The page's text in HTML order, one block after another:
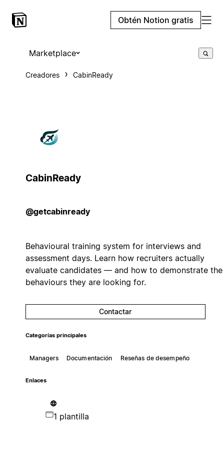
Obtén Notion gratis
Marketplace
Creadores CabinReady
CabinReady
@getcabinready
Behavioural training system for interviews and
assessment days. Learn how recruiters actually
evaluate candidates — and how to demonstrate the
behaviours they are looking for.
Contactar
Categorías principales
Managers Documentación Reseñas de desempeño
Enlaces
1 plantilla